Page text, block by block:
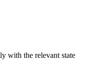
with the relevant state